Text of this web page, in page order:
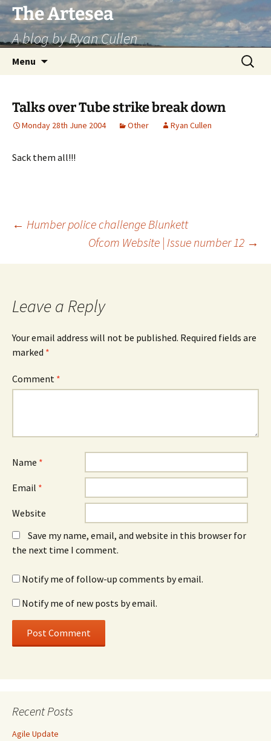
Skip
to
content
The Artesea
A blog by Ryan Cullen
Menu
Search
for:
Talks over Tube strike break down
Monday 28th June 2004 Other Ryan Cullen
Sack them all!!!
Post
navigation
← Humber police challenge Blunkett
Ofcom Website | Issue number 12 →
Leave a Reply
Your email address will not be published. Required fields are
marked *
Comment *
Name *
Email *
Website
Save my name, email, and website in this browser for
the next time I comment.
Notify me of follow-up comments by email.
Notify me of new posts by email.
Recent Posts
Agile Update